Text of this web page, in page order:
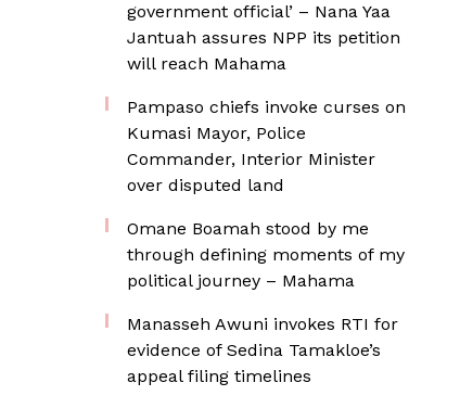
government official’ – Nana Yaa
Jantuah assures NPP its petition
will reach Mahama
Pampaso chiefs invoke curses on
Kumasi Mayor, Police
Commander, Interior Minister
over disputed land
Omane Boamah stood by me
through defining moments of my
political journey – Mahama
Manasseh Awuni invokes RTI for
evidence of Sedina Tamakloe’s
appeal filing timelines